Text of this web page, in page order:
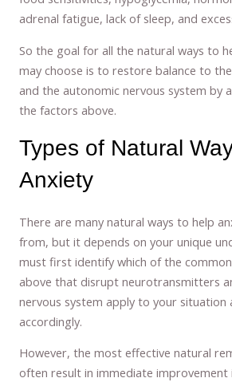
adrenal fatigue, lack of sleep, and
So the goal for all the natural ways to
may choose is to restore balance to
and the autonomic nervous system by
the factors above.
Types of Natural
Anxiety
There are many natural ways to help
from, but it depends on your unique
must first identify which of the
above that disrupt neurotransmitters
nervous system apply to your situation
accordingly.
However, the most effective natural
often result in immediate improvement